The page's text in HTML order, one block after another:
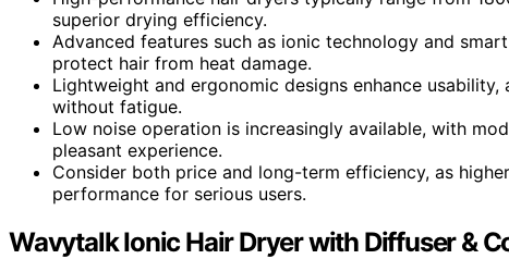
superior drying efficiency.
Advanced features such as ionic technology and
protect hair from heat damage.
Lightweight and ergonomic designs enhance
without fatigue.
Low noise operation is increasingly available, with
pleasant experience.
Consider both price and long-term efficiency, as
performance for serious users.
Wavytalk Ionic Hair Dryer with Diffuser &